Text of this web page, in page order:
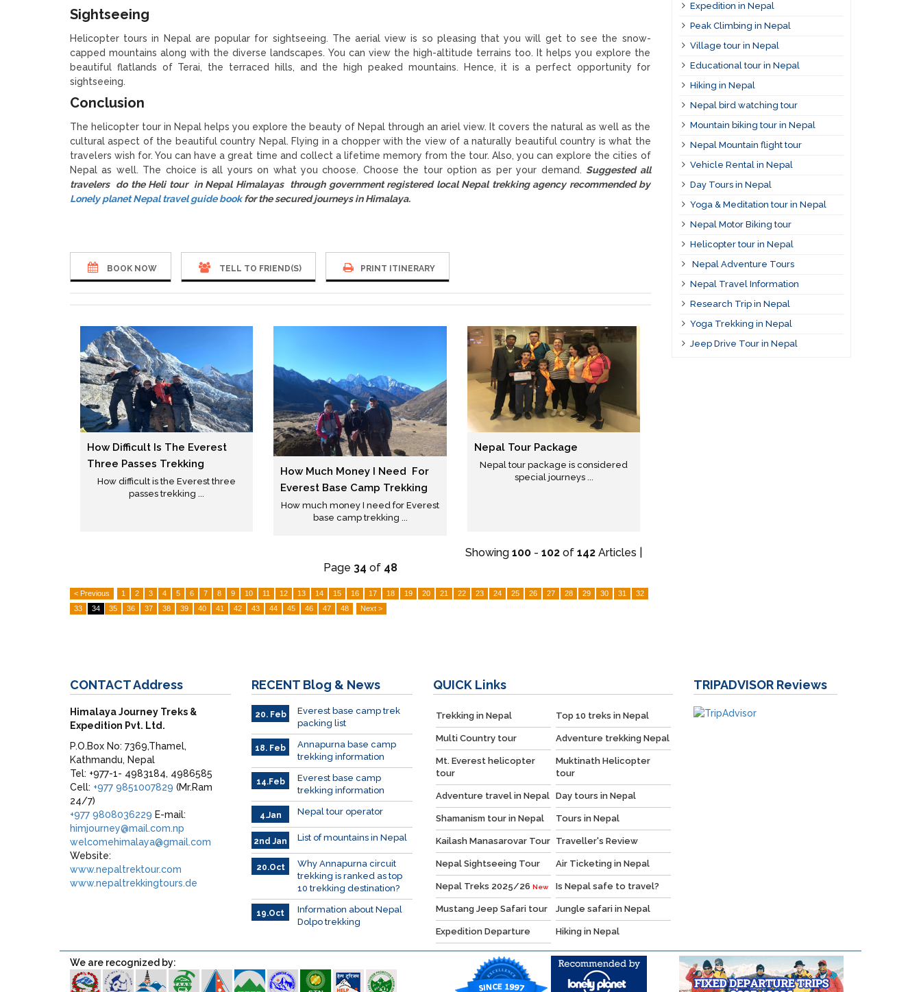
Sightseeing
Helicopter tours in Nepal are popular for sightseeing. The aerial view is so pleasing that you will get to see the snow-
capped mountains along with the diverse landscapes. You can view the high-altitude terrains too. It helps you explore the
beautiful flatlands of Terai, the terraced hills, and the high peaked mountains. Hence, it is a perfect opportunity for
sightseeing.
Conclusion
The helicopter tour in Nepal helps you explore the beauty of Nepal through an ariel view. It covers the natural as well as the
cultural aspect of the beautiful country Nepal. Flying in a chopper with the view of a naturally beautiful country is what the
travelers wish for. You can have a great time and collect a lifetime memory from the tour. Also, you can explore the cities of
Nepal as well. The choice is all yours on what you choose. Choose the tour option as per your demand.Suggested all
travelers do the Heli tour in Nepal Himalayas through government registered local Nepal trekking agency recommended by
Lonely planet Nepal travel guide bookfor the secured journeys in Himalaya.
BOOK NOW TELL TO FRIEND(S) PRINT ITINERARY
How Difficult Is The Everest
Three Passes Trekking
How difficult is the Everest three
passes trekking ...
How Much Money I Need For
Everest Base Camp Trekking
How much money I need for Everest
base camp trekking ...
Nepal Tour Package
Nepal tour package is considered
special journeys ...
Showing100 -102 of142 Articles |
Page 34 of 48
< Previous 1 2 3 4 5 6 7 8 9 10 11 12 13 14 15 16 17 18 19 20 21 22 23 24 25 26 27 28 29 30 31
32
33
34 35 36 37 38 39 40 41 42 43 44 45 46 47 48 Next >
Expedition in Nepal
Peak Climbing in Nepal
Village tour in Nepal
Educational tour in Nepal
Hiking in Nepal
Nepal bird watching tour
Mountain biking tour in Nepal
Nepal Mountain flight tour
Vehicle Rental in Nepal
Day Tours in Nepal
Yoga & Meditation tour in Nepal
Nepal Motor Biking tour
Helicopter tour in Nepal
Nepal Adventure Tours
Nepal Travel Information
Research Trip in Nepal
Yoga Trekking in Nepal
Jeep Drive Tour in Nepal
CONTACTAddress
Himalaya Journey Treks &
Expedition Pvt. Ltd.
P.O.Box No: 7369,Thamel,
Kathmandu, Nepal
Tel: +977-1- 4983184, 4986585
Cell: +977 9851007829 (Mr.Ram
24/7)
+977 9808036229 E-mail:
himjourney@mail.com.np
welcomehimalaya@gmail.com
Website:
www.nepaltrektour.com
www.nepaltrekkingtours.de
RECENT Blog & News
20. Feb
Everest base camp trek
packing list
18. Feb
Annapurna base camp
trekking information
14.Feb
Everest base camp
trekking information
4.Jan Nepal tour operator
2nd Jan List of mountains in Nepal
20.Oct
Why Annapurna circuit
trekking is ranked as top
10 trekking destination?
19.Oct
Information about Nepal
Dolpo trekking
QUICK Links
Trekking in Nepal Top 10 treks in Nepal
Multi Country tour Adventure trekking Nepal
Mt. Everest helicopter
tour
Muktinath Helicopter
tour
Adventure travel in Nepal Day tours in Nepal
Shamanism tour in Nepal Tours in Nepal
Kailash Manasarovar Tour Traveller's Review
Nepal Sightseeing Tour Air Ticketing in Nepal
Nepal Treks 2025/26 New Is Nepal safe to travel?
Mustang Jeep Safari tour Jungle safari in Nepal
Expedition Departure Hiking in Nepal
TRIPADVISOR Reviews
We are recognized by: